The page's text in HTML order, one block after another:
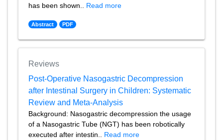
has been shown.. Read more
Abstract PDF
Reviews
Post-Operative Nasogastric Decompression
after Intestinal Surgery in Children: Systematic
Review and Meta-Analysis
Background: Nasogastric decompression the usage
of a Nasogastric Tube (NGT) has been robotically
executed after intestin.. Read more